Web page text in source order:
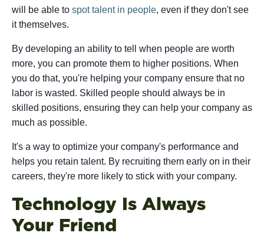
will be able to spot talent in people, even if they don't see
it themselves.
By developing an ability to tell when people are worth
more, you can promote them to higher positions. When
you do that, you're helping your company ensure that no
labor is wasted. Skilled people should always be in
skilled positions, ensuring they can help your company as
much as possible.
It's a way to optimize your company's performance and
helps you retain talent. By recruiting them early on in their
careers, they're more likely to stick with your company.
Technology Is Always
Your Friend